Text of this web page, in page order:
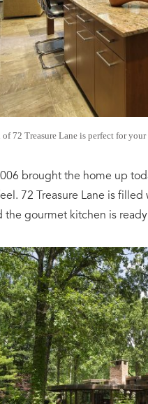
72 Treasure Lane is perfect for
brought the home up
72 Treasure Lane is
the gourmet kitchen is